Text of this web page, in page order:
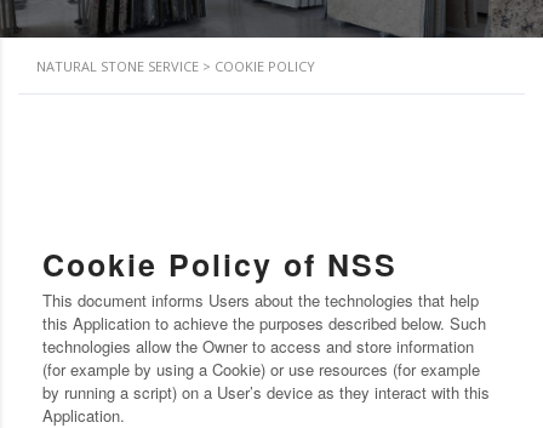
NATURAL STONE SERVICE > COOKIE POLICY
Cookie Policy of NSS
This document informs Users about the technologies that help
this Application to achieve the purposes described below. Such
technologies allow the Owner to access and store information
(for example by using a Cookie) or use resources (for example
by running a script) on a User’s device as they interact with this
Application.